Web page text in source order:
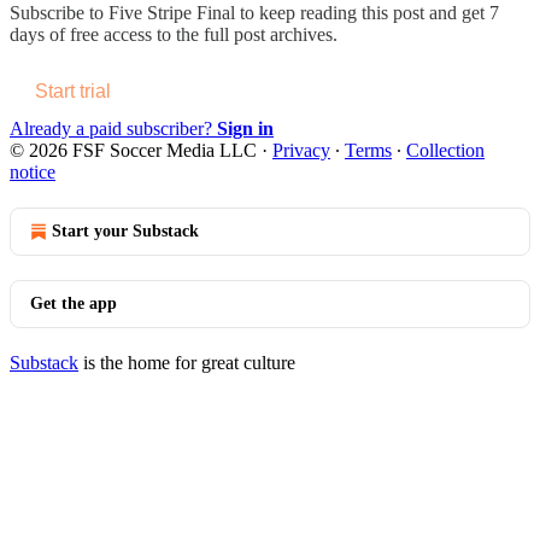
Subscribe to Five Stripe Final to keep reading this post and get 7
days of free access to the full post archives.
Start trial
Already a paid subscriber? Sign in
© 2026 FSF Soccer Media LLC · Privacy ∙ Terms ∙ Collection
notice
Start your Substack
Get the app
Substack is the home for great culture